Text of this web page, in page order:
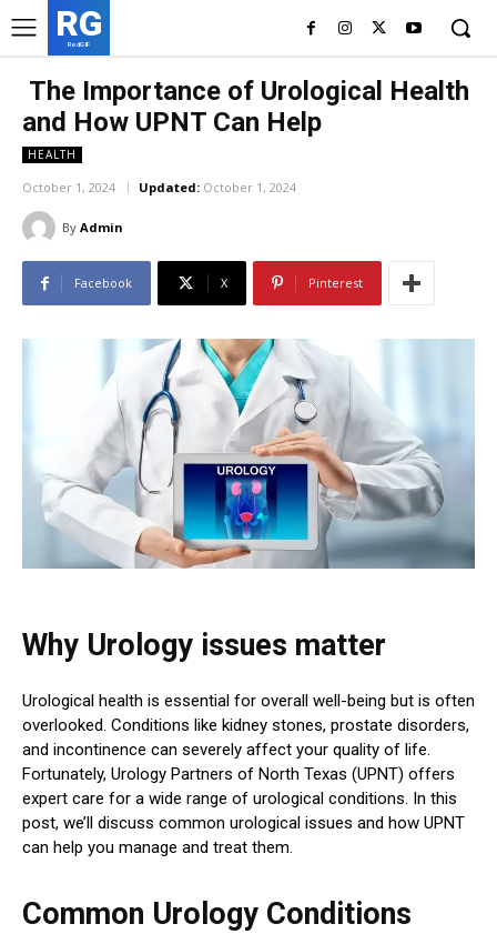
RG
RedGIF
The Importance of Urological Health
and How UPNT Can Help
HEALTH
October 1, 2024 Updated: October 1, 2024
By Admin
Facebook X Pinterest
Why Urology issues matter
Urological health is essential for overall well-being but is often
overlooked. Conditions like kidney stones, prostate disorders,
and incontinence can severely affect your quality of life.
Fortunately, Urology Partners of North Texas (UPNT) offers
expert care for a wide range of urological conditions. In this
post, we’ll discuss common urological issues and how UPNT
can help you manage and treat them.
Common Urology Conditions